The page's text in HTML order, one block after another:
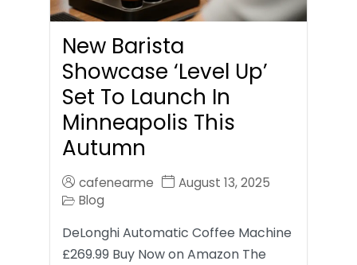
New Barista
Showcase ‘Level Up’
Set To Launch In
Minneapolis This
Autumn
cafenearme
August 13, 2025
Blog
DeLonghi Automatic Coffee Machine
£269.99 Buy Now on Amazon The